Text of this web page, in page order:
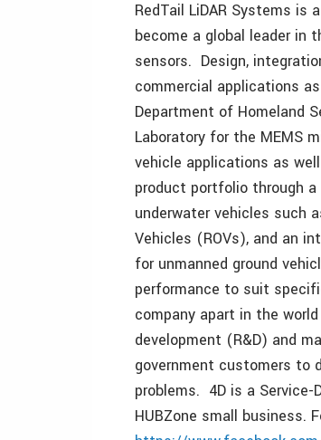
RedTail LiDAR Systems is
become a global leader in
sensors. Design,
commercial applications
Department of Homeland
Laboratory for the MEMS
vehicle applications as
product portfolio through
underwater vehicles such
Vehicles (ROVs), and an
for unmanned ground
performance to suit
company apart in the
development (R&D) and
government customers to
problems. 4D is a Service-
HUBZone small business.